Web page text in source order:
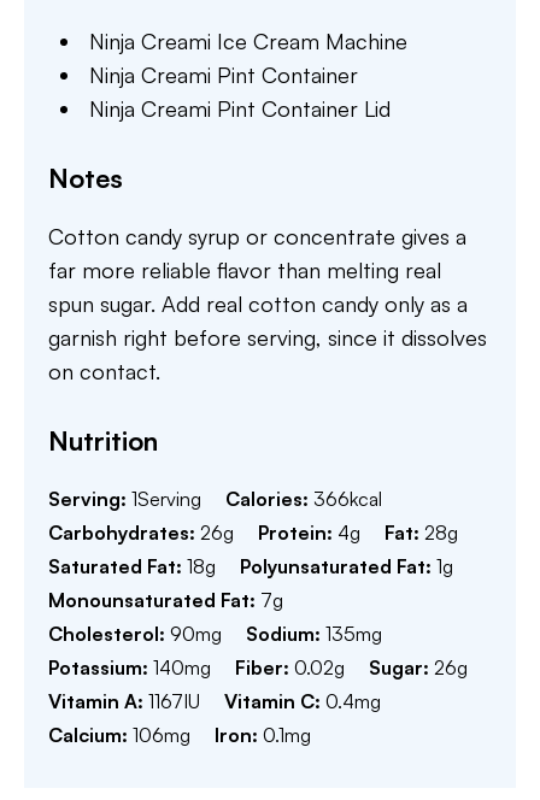
Ninja Creami Ice Cream Machine
Ninja Creami Pint Container
Ninja Creami Pint Container Lid
Notes
Cotton candy syrup or concentrate gives a
far more reliable flavor than melting real
spun sugar. Add real cotton candy only as a
garnish right before serving, since it dissolves
on contact.
Nutrition
Serving: 1Serving Calories: 366kcal
Carbohydrates: 26g Protein: 4g Fat: 28g
Saturated Fat: 18g Polyunsaturated Fat: 1g
Monounsaturated Fat: 7g
Cholesterol: 90mg Sodium: 135mg
Potassium: 140mg Fiber: 0.02g Sugar: 26g
Vitamin A: 1167IU Vitamin C: 0.4mg
Calcium: 106mg Iron: 0.1mg